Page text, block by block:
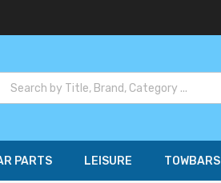
PARTS LEISURE TOWBARS